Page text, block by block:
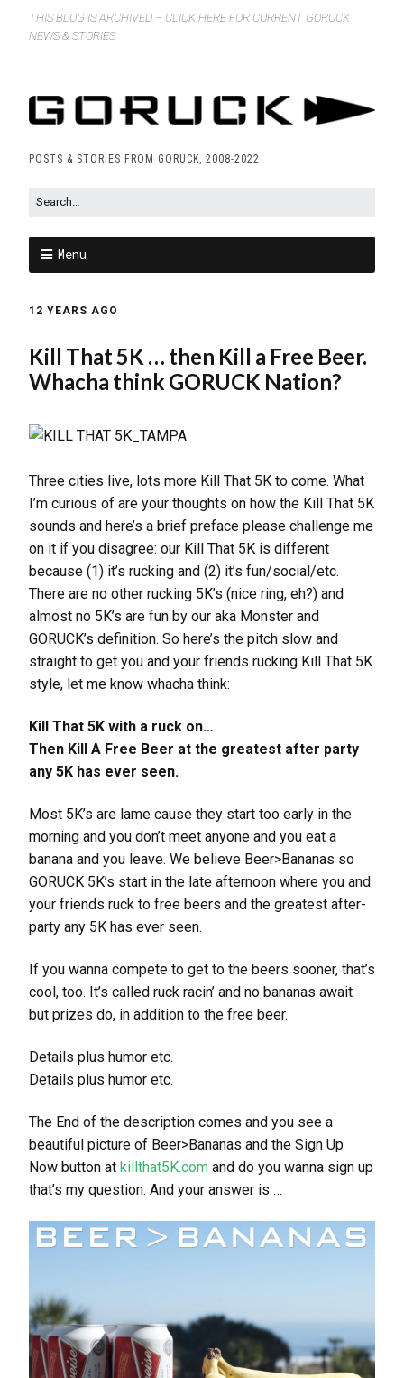
THIS BLOG IS ARCHIVED – CLICK HERE FOR CURRENT GORUCK
NEWS & STORIES
POSTS & STORIES FROM GORUCK, 2008-2022
Menu
12 YEARS AGO
Kill That 5K … then Kill a Free Beer.
Whacha think GORUCK Nation?
Three cities live, lots more Kill That 5K to come. What
I’m curious of are your thoughts on how the Kill That 5K
sounds and here’s a brief preface please challenge me
on it if you disagree: our Kill That 5K is different
because (1) it’s rucking and (2) it’s fun/social/etc.
There are no other rucking 5K’s (nice ring, eh?) and
almost no 5K’s are fun by our aka Monster and
GORUCK’s definition. So here’s the pitch slow and
straight to get you and your friends rucking Kill That 5K
style, let me know whacha think:
Kill That 5K with a ruck on…
Then Kill A Free Beer at the greatest after party
any 5K has ever seen.
Most 5K’s are lame cause they start too early in the
morning and you don’t meet anyone and you eat a
banana and you leave. We believe Beer>Bananas so
GORUCK 5K’s start in the late afternoon where you and
your friends ruck to free beers and the greatest after-
party any 5K has ever seen.
If you wanna compete to get to the beers sooner, that’s
cool, too. It’s called ruck racin’ and no bananas await
but prizes do, in addition to the free beer.
Details plus humor etc.
Details plus humor etc.
The End of the description comes and you see a
beautiful picture of Beer>Bananas and the Sign Up
Now button at killthat5K.com and do you wanna sign up
that’s my question. And your answer is …